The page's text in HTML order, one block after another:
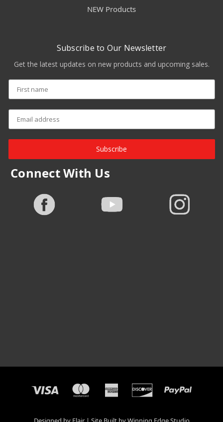
NEW Products
Subscribe to Our Newsletter
Get the latest updates on new products and upcoming sales.
Subscribe
Connect With Us